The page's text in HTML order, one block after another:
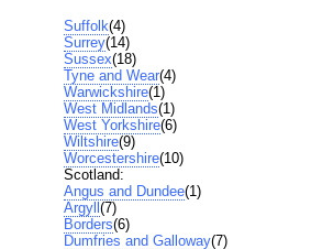
Suffolk(4)
Surrey(14)
Sussex(18)
Tyne and Wear(4)
Warwickshire(1)
West Midlands(1)
West Yorkshire(6)
Wiltshire(9)
Worcestershire(10)
Scotland:
Angus and Dundee(1)
Argyll (7)
Borders(6)
Dumfries and Galloway(7)